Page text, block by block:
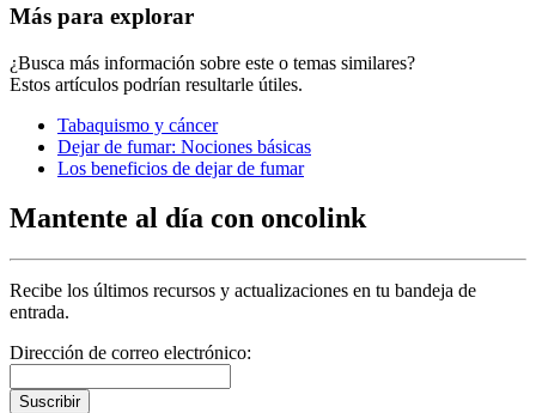
Más para explorar
¿Busca más información sobre este o temas similares?
Estos artículos podrían resultarle útiles.
Tabaquismo y cáncer
Dejar de fumar: Nociones básicas
Los beneficios de dejar de fumar
Mantente al día con oncolink
Recibe los últimos recursos y actualizaciones en tu bandeja de
entrada.
Dirección de correo electrónico:
Suscribir